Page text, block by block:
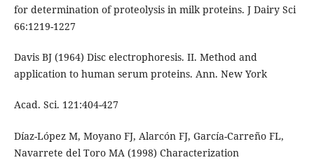
for determination of proteolysis in milk proteins. J Dairy Sci
66:1219-1227
Davis BJ (1964) Disc electrophoresis. II. Method and
application to human serum proteins. Ann. New York
Acad. Sci. 121:404-427
Díaz-López M, Moyano FJ, Alarcón FJ, García-Carreño FL,
Navarrete del Toro MA (1998) Characterization